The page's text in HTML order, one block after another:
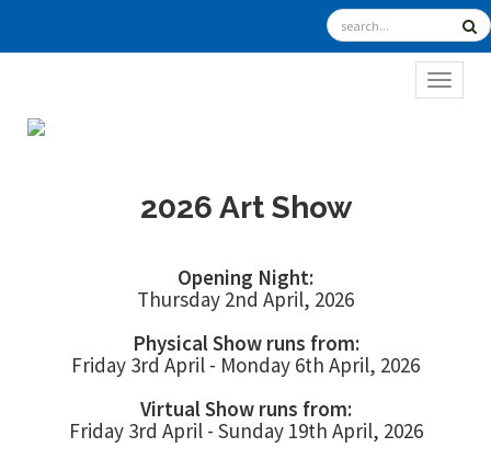
2026 Art Show
Opening Night:
Thursday 2nd April, 2026
Physical Show runs from:
Friday 3rd April - Monday 6th April, 2026
Virtual Show runs from:
Friday 3rd April - Sunday 19th April, 2026